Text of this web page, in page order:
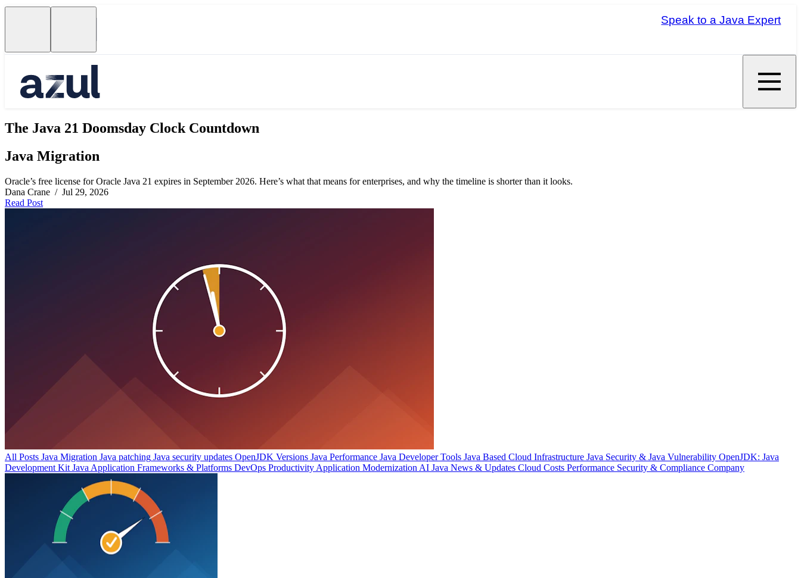
Speak to a Java Expert
The Java 21 Doomsday Clock Countdown
Java Migration
Oracle’s free license for Oracle Java 21 expires in September 2026. Here’s what that means for enterprises, and why the timeline is shorter than it looks.
Dana Crane / Jul 29, 2026
Read Post
All Posts Java Migration Java patching Java security updates OpenJDK Versions Java Performance Java Developer Tools Java Based Cloud Infrastructure Java Security & Java Vulnerability OpenJDK: Java
Development Kit Java Application Frameworks & Platforms DevOps Productivity Application Modernization AI Java News & Updates Cloud Costs Performance Security & Compliance Company